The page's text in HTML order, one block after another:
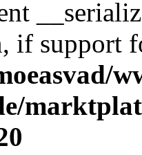
if support